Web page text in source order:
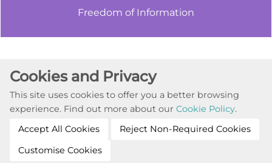
Freedom of Information
© Copyright 2023. All Rights Reserved
Website by Kiswebs Web & App Design
Cookies and Privacy
This site uses cookies to offer you a better browsing
experience. Find out more about our Cookie Policy.
Accept All Cookies
Reject Non-Required Cookies
Customise Cookies